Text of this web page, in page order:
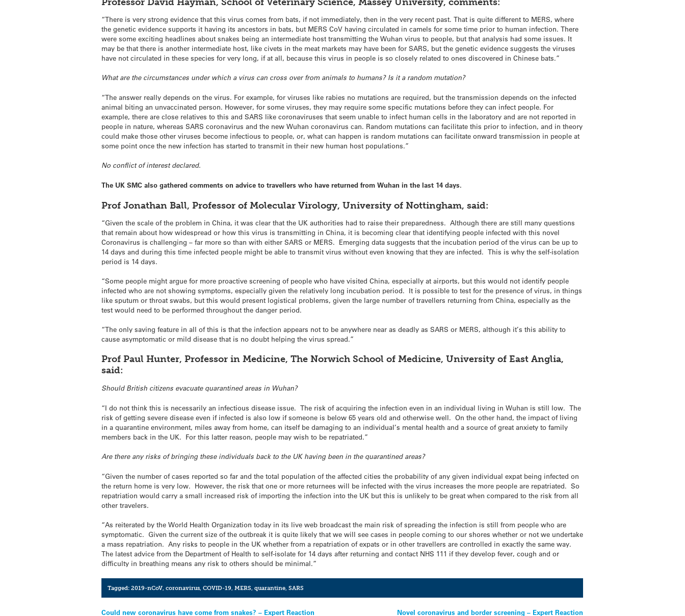
“There is very strong evidence that this virus comes from bats, if not immediately, then in the very recent past. That is quite different to MERS, where
the genetic evidence supports it having its ancestors in bats, but MERS CoV having circulated in camels for some time prior to human infection. There
were some exciting headlines about snakes being an intermediate host transmitting the Wuhan virus to people, but that analysis had some issues. It
may be that there is another intermediate host, like civets in the meat markets may have been for SARS, but the genetic evidence suggests the viruses
have not circulated in these species for very long, if at all, because this virus in people is so closely related to ones discovered in Chinese bats.”
What are the circumstances under which a virus can cross over from animals to humans? Is it a random mutation?
“The answer really depends on the virus. For example, for viruses like rabies no mutations are required, but the transmission depends on the infected
animal biting an unvaccinated person. However, for some viruses, they may require some specific mutations before they can infect people. For
example, there are close relatives to this and SARS like coronaviruses that seem unable to infect human cells in the laboratory and are not reported in
people in nature, whereas SARS coronavirus and the new Wuhan coronavirus can. Random mutations can facilitate this prior to infection, and in theory
could make those other viruses become infectious to people, or, what can happen is random mutations can facilitate onward transmission in people at
some point once the new infection has started to transmit in their new human host populations.​”
No conflict of interest declared.
The UK SMC also gathered comments on advice to travellers who have returned from Wuhan in the last 14 days.
Prof Jonathan Ball, Professor of Molecular Virology, University of Nottingham, said:
“Given the scale of the problem in China, it was clear that the UK authorities had to raise their preparedness. Although there are still many questions
that remain about how widespread or how this virus is transmitting in China, it is becoming clear that identifying people infected with this novel
Coronavirus is challenging – far more so than with either SARS or MERS. Emerging data suggests that the incubation period of the virus can be up to
14 days and during this time infected people might be able to transmit virus without even knowing that they are infected. This is why the self-isolation
period is 14 days.
“Some people might argue for more proactive screening of people who have visited China, especially at airports, but this would not identify people
infected who are not showing symptoms, especially given the relatively long incubation period. It is possible to test for the presence of virus, in things
like sputum or throat swabs, but this would present logistical problems, given the large number of travellers returning from China, especially as the
test would need to be performed throughout the danger period.
“The only saving feature in all of this is that the infection appears not to be anywhere near as deadly as SARS or MERS, although it’s this ability to
cause asymptomatic or mild disease that is no doubt helping the virus spread.”
Prof Paul Hunter, Professor in Medicine, The Norwich School of Medicine, University of East Anglia,
said:
Should British citizens evacuate quarantined areas in Wuhan?
“I do not think this is necessarily an infectious disease issue. The risk of acquiring the infection even in an individual living in Wuhan is still low. The
risk of getting severe disease even if infected is also low if someone is below 65 years old and otherwise well. On the other hand, the impact of living
in a quarantine environment, miles away from home, can itself be damaging to an individual’s mental health and a source of great anxiety to family
members back in the UK. For this latter reason, people may wish to be repatriated.”
Are there any risks of bringing these individuals back to the UK having been in the quarantined areas?
“Given the number of cases reported so far and the total population of the affected cities the probability of any given individual expat being infected on
the return home is very low. However, the risk that one or more returnees will be infected with the virus increases the more people are repatriated. So
repatriation would carry a small increased risk of importing the infection into the UK but this is unlikely to be great when compared to the risk from all
other travelers.
“As reiterated by the World Health Organization today in its live web broadcast the main risk of spreading the infection is still from people who are
symptomatic. Given the current size of the outbreak it is quite likely that we will see cases in people coming to our shores whether or not we undertake
a mass repatriation. Any risks to people in the UK whether from a repatriation of expats or in other travellers are controlled in exactly the same way.
The latest advice from the Department of Health to self-isolate for 14 days after returning and contact NHS 111 if they develop fever, cough and or
difficulty in breathing means any risk to others should be minimal.”
Tagged: 2019-nCoV, coronavirus, COVID-19 MERS quarantine, SARS
Could new coronavirus have come from snakes? – Expert Reaction Novel coronavirus and border screening – Expert Reaction